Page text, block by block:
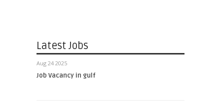
Latest Jobs
Aug 24 2025
Job Vacancy in gulf